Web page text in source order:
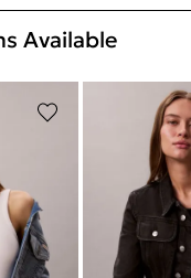
Available